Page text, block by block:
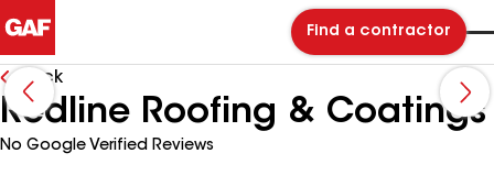
Find a contractor
Back
Redline Roofing & Coatings
No Google Verified Reviews